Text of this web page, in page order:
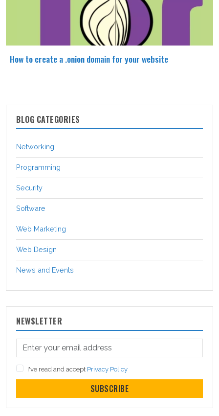
How to create a .onion domain for your website
BLOG CATEGORIES
Networking
Programming
Security
Software
Web Marketing
Web Design
News and Events
NEWSLETTER
I've read and accept Privacy Policy
SUBSCRIBE